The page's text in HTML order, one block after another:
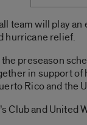
team will play
hurricane relief.
preseason
in support
Rico and the
Club and